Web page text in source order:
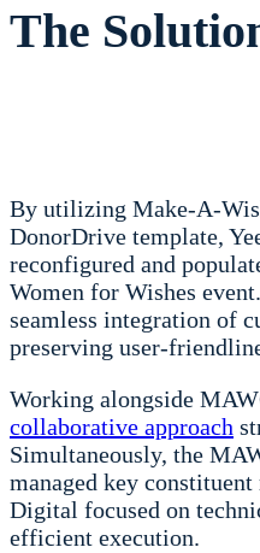
The
By utilizing Make-A-
DonorDrive template,
reconfigured and
Women for Wishes
seamless integration of
preserving user-
Working alongside
collaborative approach
Simultaneously, the
managed key
Digital focused on
efficient execution.